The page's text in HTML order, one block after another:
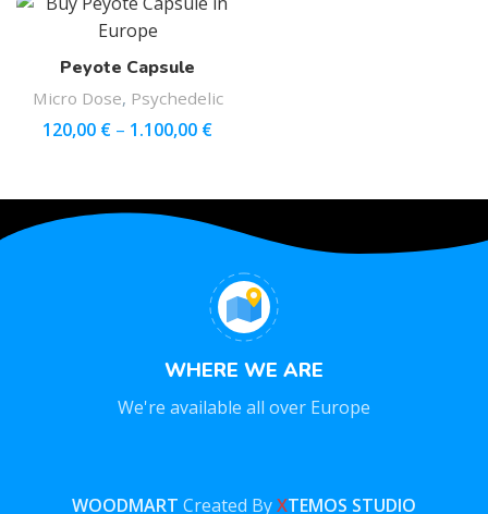
Peyote Capsule
Micro Dose, Psychedelic
120,00 € – 1.100,00 €
WHERE WE ARE
We're available all over Europe
WOODMART Created ByXTEMOS STUDIO